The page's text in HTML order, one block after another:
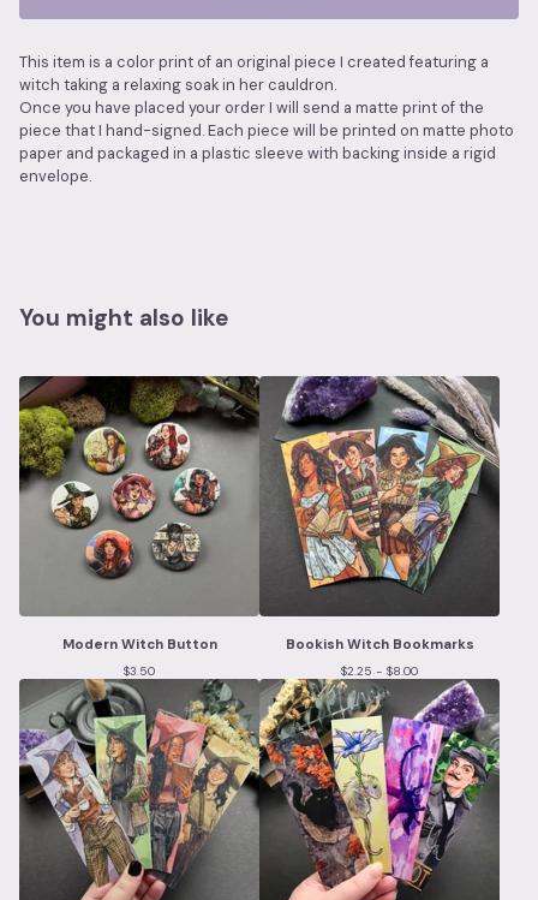
This item is a color print of an original piece I created featuring a
witch taking a relaxing soak in her cauldron.
Once you have placed your order I will send a matte print of the
piece that I hand-signed. Each piece will be printed on matte photo
paper and packaged in a plastic sleeve with backing inside a rigid
envelope.
You might also like
Modern Witch Button
$3.50
Bookish Witch Bookmarks
$2.25 - $8.00